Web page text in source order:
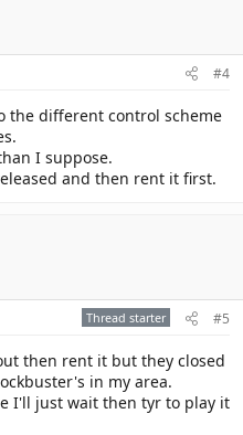
#4
the different control scheme
I suppose.
and then rent it first.
Thread starter #5
then rent it but they closed
in my area.
I'll just wait then tyr to play it